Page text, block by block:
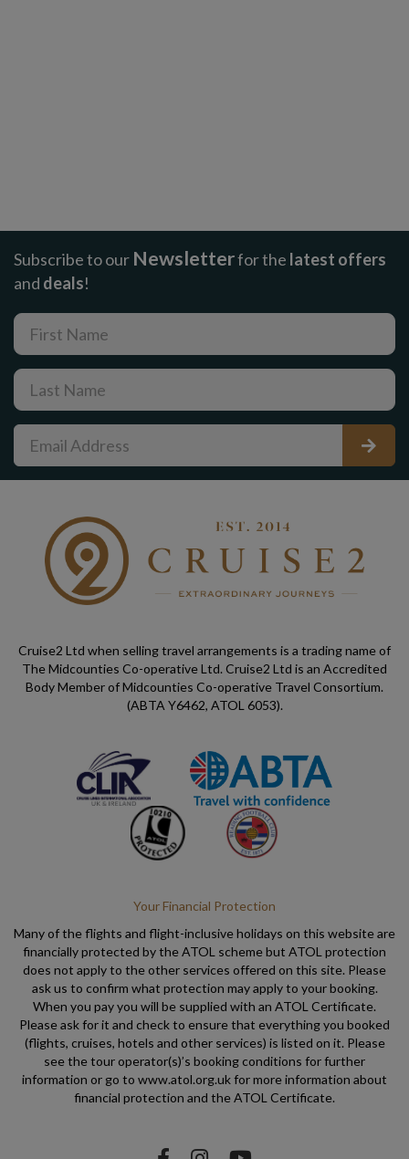
Subscribe to our Newsletterfor the latest offers
and deals!
Cruise2 Ltd when selling travel arrangements is a trading name of
The Midcounties Co-operative Ltd. Cruise2 Ltd is an Accredited
Body Member of Midcounties Co-operative Travel Consortium.
(ABTA Y6462, ATOL 6053).
Your Financial Protection
Many of the flights and flight-inclusive holidays on this website are
financially protected by the ATOL scheme but ATOL protection
does not apply to the other services offered on this site. Please
ask us to confirm what protection may apply to your booking.
When you pay you will be supplied with an ATOL Certificate.
Please ask for it and check to ensure that everything you booked
(flights, cruises, hotels and other services) is listed on it. Please
see the tour operator(s)’s booking conditions for further
information or go to www.atol.org.uk for more information about
financial protection and the ATOL Certificate.